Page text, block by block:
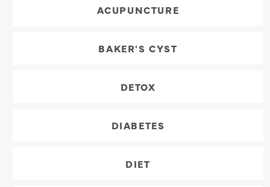
ACUPUNCTURE
BAKER'S CYST
DETOX
DIABETES
DIET